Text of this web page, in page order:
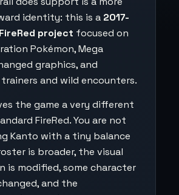
identity: this is a 2017-
project focused on
Pokémon, Mega
graphics, and
and wild encounters.
the game a very different
FireRed. You are not
Kanto with a tiny balance
is broader, the visual
is modified, some character
and the